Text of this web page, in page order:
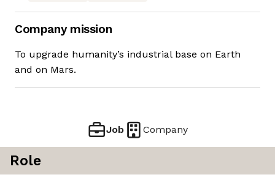
Company mission
To upgrade humanity’s industrial base on Earth
and on Mars.
Job Company
Role